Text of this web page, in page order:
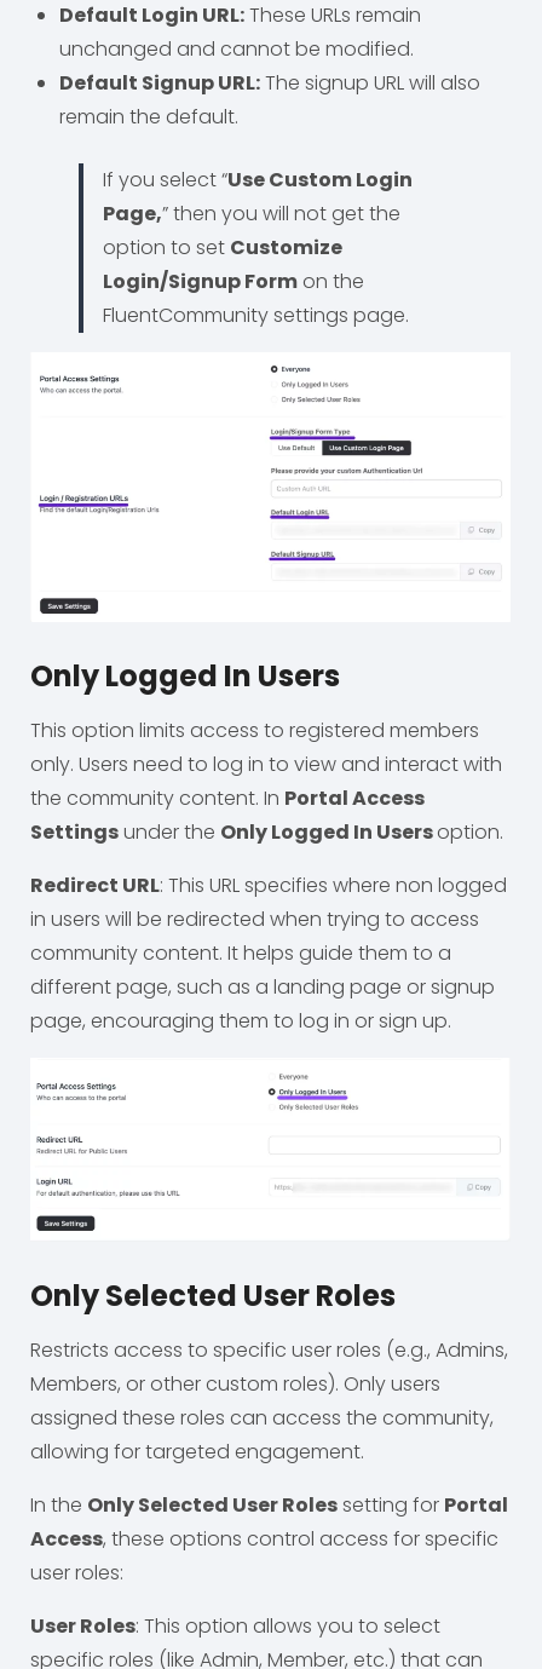
Default Login URL:These URLs remain
unchanged and cannot be modified.
Default Signup URL:The signup URL will also
remain the default.
If you select “Use Custom Login
Page,” then you will not get the
option to set Customize
Login/Signup Form on the
FluentCommunity settings page.
Only Logged In Users
This option limits access to registered members
only. Users need to log in to view and interact with
the community content. In Portal Access
Settingsunder the Only Logged In Usersoption.
Redirect URL: This URL specifies where non logged
in users will be redirected when trying to access
community content. It helps guide them to a
different page, such as a landing page or signup
page, encouraging them to log in or sign up.
Only Selected User Roles
Restricts access to specific user roles (e.g., Admins,
Members, or other custom roles). Only users
assigned these roles can access the community,
allowing for targeted engagement.
In the Only Selected User Rolessetting for Portal
Access, these options control access for specific
user roles:
User Roles: This option allows you to select
specific roles (like Admin, Member, etc.) that can